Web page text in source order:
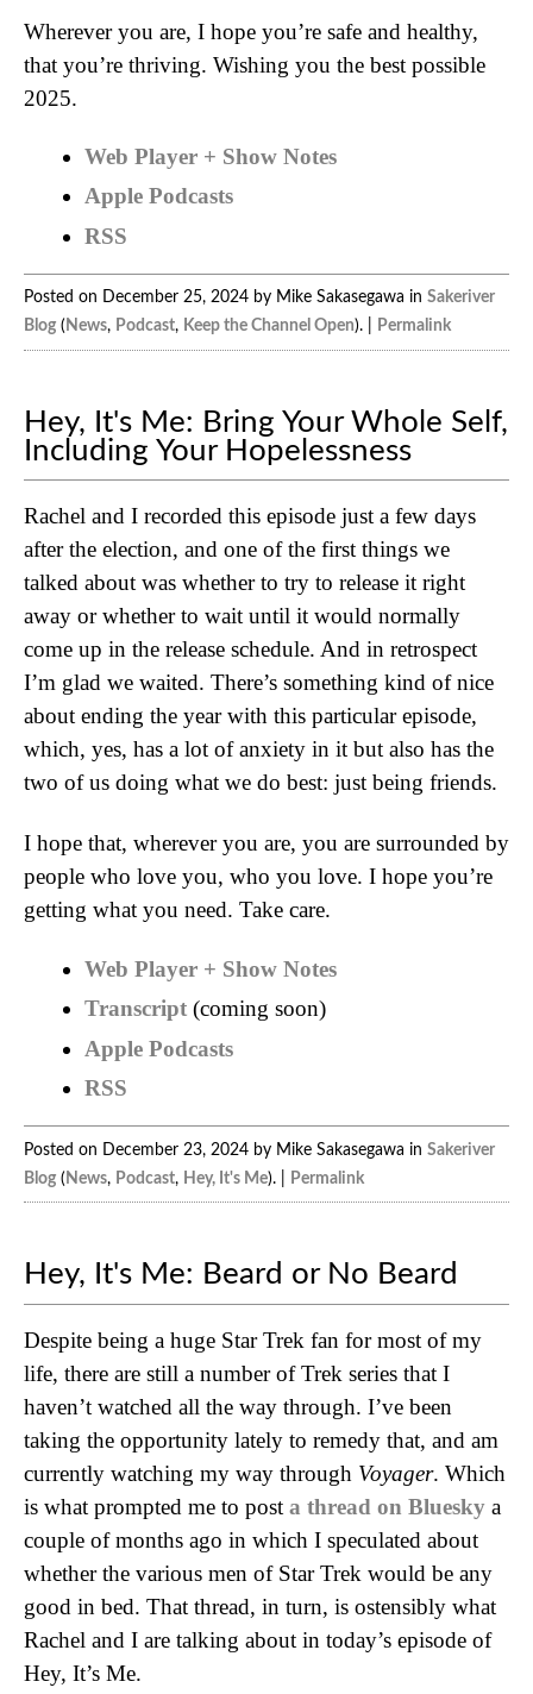
Wherever you are, I hope you’re safe and healthy,
that you’re thriving. Wishing you the best possible
2025.
Web Player + Show Notes
Apple Podcasts
RSS
Posted on December 25, 2024 by Mike Sakasegawa in Sakeriver
Blog ( News, Podcast, Keep the Channel Open). | Permalink
Hey, It's Me: Bring Your Whole Self,
Including Your Hopelessness
Rachel and I recorded this episode just a few days
after the election, and one of the first things we
talked about was whether to try to release it right
away or whether to wait until it would normally
come up in the release schedule. And in retrospect
I’m glad we waited. There’s something kind of nice
about ending the year with this particular episode,
which, yes, has a lot of anxiety in it but also has the
two of us doing what we do best: just being friends.
I hope that, wherever you are, you are surrounded by
people who love you, who you love. I hope you’re
getting what you need. Take care.
Web Player + Show Notes
Transcript (coming soon)
Apple Podcasts
RSS
Posted on December 23, 2024 by Mike Sakasegawa in Sakeriver
Blog (News, Podcast, Hey, It's Me). | Permalink
Hey, It's Me: Beard or No Beard
Despite being a huge Star Trek fan for most of my
life, there are still a number of Trek series that I
haven’t watched all the way through. I’ve been
taking the opportunity lately to remedy that, and am
currently watching my way through Voyager. Which
is what prompted me to post a thread on Bluesky a
couple of months ago in which I speculated about
whether the various men of Star Trek would be any
good in bed. That thread, in turn, is ostensibly what
Rachel and I are talking about in today’s episode of
Hey, It’s Me.